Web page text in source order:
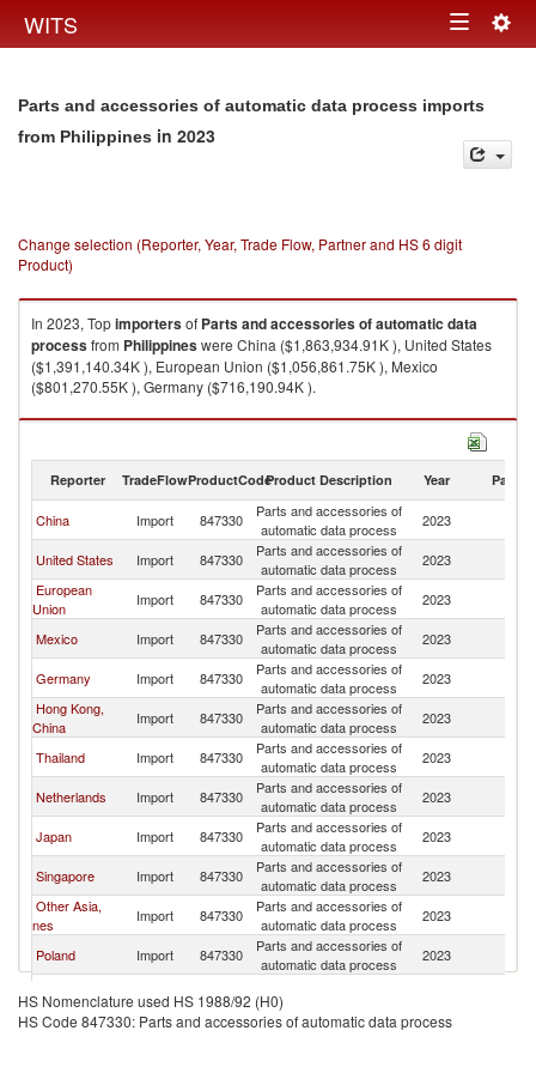
WITS Toggle
Parts and accessories of automatic data process imports
from Philippines in 2023
Change selection (Reporter, Year, Trade Flow, Partner and HS 6 digit
Product)
In 2023, Topimportersof Parts and accessories of automatic data
processfrom Philippineswere China ($1,863,934.91K ), United States
($1,391,140.34K ), European Union ($1,056,861.75K ), Mexico
($801,270.55K ), Germany ($716,190.94K ).
Parts and accessories of automatic data process exports by country in
Reporter TradeFlowProductCodeProduct Description Year Partner
China Import 847330
Parts and accessories of
automatic data process
2023
United States Import 847330
Parts and accessories of
automatic data process
2023
European
Union
Import 847330
Parts and accessories of
automatic data process
2023
Mexico Import 847330
Parts and accessories of
automatic data process
2023
Germany Import 847330
Parts and accessories of
automatic data process
2023
Hong Kong,
China
Import 847330
Parts and accessories of
automatic data process
2023
Thailand Import 847330
Parts and accessories of
automatic data process
2023
Netherlands Import 847330
Parts and accessories of
automatic data process
2023
Japan Import 847330
Parts and accessories of
automatic data process
2023
Singapore Import 847330
Parts and accessories of
automatic data process
2023
Other Asia,
nes
Import 847330
Parts and accessories of
automatic data process
2023
Poland Import 847330
Parts and accessories of
automatic data process
2023
Emirates
Import 847330
automatic data process
Korea, Rep. Import 847330
Parts and accessories of
2023
HS Nomenclature used HS 1988/92 (H0)
HS Code 847330: Parts and accessories of automatic data process